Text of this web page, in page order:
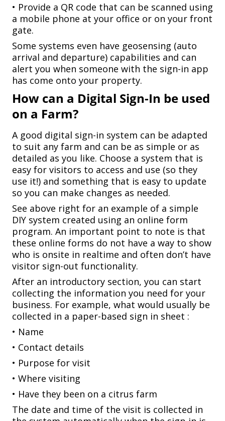
• Provide a QR code that can be scanned using
a mobile phone at your office or on your front
gate.
Some systems even have geosensing (auto
arrival and departure) capabilities and can
alert you when someone with the sign-in app
has come onto your property.
How can a Digital Sign-In be used
on a Farm?
A good digital sign-in system can be adapted
to suit any farm and can be as simple or as
detailed as you like. Choose a system that is
easy for visitors to access and use (so they
use it!) and something that is easy to update
so you can make changes as needed.
See above right for an example of a simple
DIY system created using an online form
program. An important point to note is that
these online forms do not have a way to show
who is onsite in realtime and often don’t have
visitor sign-out functionality.
After an introductory section, you can start
collecting the information you need for your
business. For example, what would usually be
collected in a paper-based sign in sheet :
• Name
• Contact details
• Purpose for visit
• Where visiting
• Have they been on a citrus farm
The date and time of the visit is collected in